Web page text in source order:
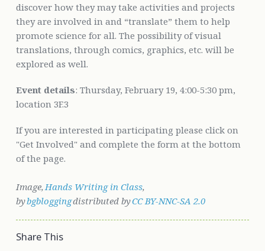
discover how they may take activities and projects
they are involved in and “translate” them to help
promote science for all. The possibility of visual
translations, through comics, graphics, etc. will be
explored as well.
Event details: Thursday, February 19, 4:00-5:30 pm,
location 3F.3
If you are interested in participating please click on
"Get Involved" and complete the form at the bottom
of the page.
Image, Hands Writing in Class,
bybgbloggingdistributed byCC BY-NNC-SA 2.0
Share This